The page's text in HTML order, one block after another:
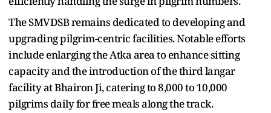
The SMVDSB remains dedicated to developing and
upgrading pilgrim-centric facilities. Notable efforts
include enlarging the Atka area to enhance sitting
capacity and the introduction of the third langar
facility at Bhairon Ji, catering to 8,000 to 10,000
pilgrims daily for free meals along the track.